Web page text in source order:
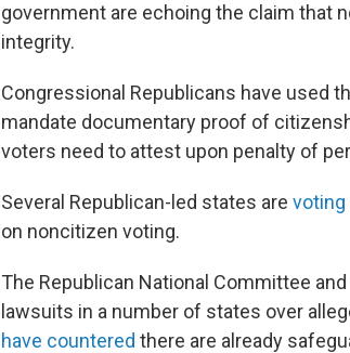
government are echoing the claim that
integrity.
Congressional Republicans have used
mandate documentary proof of
voters need to attest upon penalty of
Several Republican-led states are voting
on noncitizen voting.
The Republican National Committee
lawsuits in a number of states over
have countered there are already